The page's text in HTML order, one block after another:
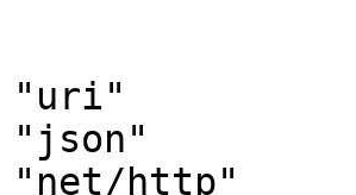
"uri"
"json"
"net/http"